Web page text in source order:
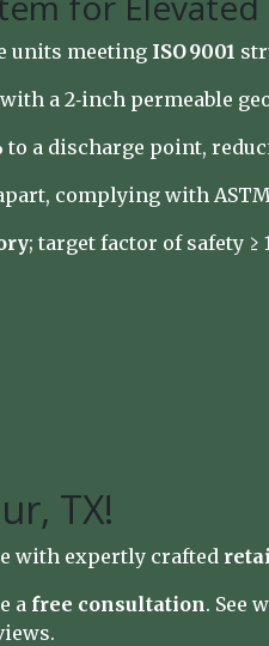
units meeting ISO 9001
a 2‑inch permeable
to a discharge point,
complying with ASTM
; target factor of safety ≥
TX!
with expertly crafted
a free consultation. See
.